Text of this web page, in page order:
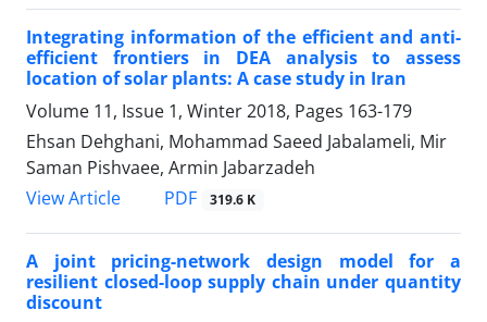
Integrating information of the efficient and anti-
efficient frontiers in DEA analysis to assess
location of solar plants: A case study in Iran
Volume 11, Issue 1, Winter 2018, Pages 163-179
Ehsan Dehghani, Mohammad Saeed Jabalameli, Mir
Saman Pishvaee, Armin Jabarzadeh
View Article
PDF 319.6 K
A joint pricing-network design model for a
resilient closed-loop supply chain under quantity
discount